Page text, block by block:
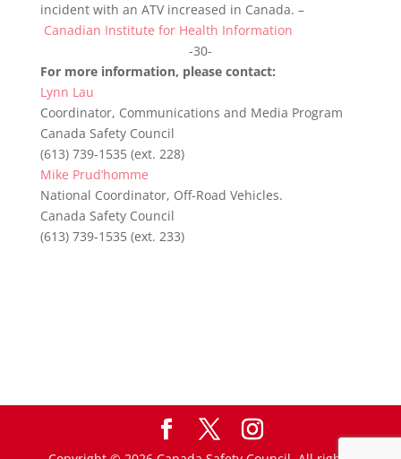
incident with an ATV increased in Canada. –
Canadian Institute for Health Information
-30-
For more information, please contact:
Lynn Lau
Coordinator, Communications and Media Program
Canada Safety Council
(613) 739-1535 (ext. 228)
Mike Prud’homme
National Coordinator, Off-Road Vehicles.
Canada Safety Council
(613) 739-1535 (ext. 233)